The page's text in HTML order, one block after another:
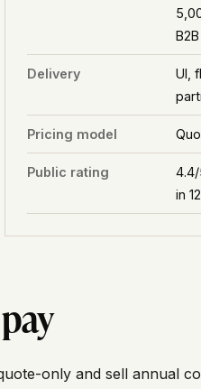
Delivery
UI,
Pricing model
Public rating
4.4/
in
only and sell annual